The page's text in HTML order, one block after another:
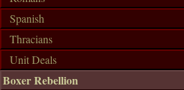
Spanish
Thracians
Unit Deals
Boxer Rebellion